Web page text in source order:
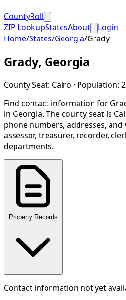
CountyRoll
ZIP LookupStatesAbout
Login
Home/States/Georgia/Grady
Grady, Georgia
County Seat: Cairo · Population:
Find contact information for
in Georgia. The county seat is
phone numbers, addresses,
assessor, treasurer, recorder,
departments.
Property Records
Contact information not yet